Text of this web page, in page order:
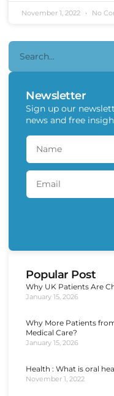
November 1, 2022 No
Newsletter
Sign up our
news and free
Popular Post
Why UK Patients Are
January 15, 2026
Why More Patients
Medical Care?
January 15, 2026
Health : What is oral
November 1, 2022